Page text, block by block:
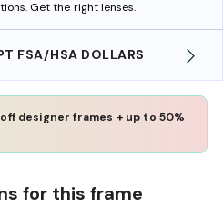
Get the right lenses.
FSA/HSA DOLLARS
off designer frames + up to 50%
for this frame